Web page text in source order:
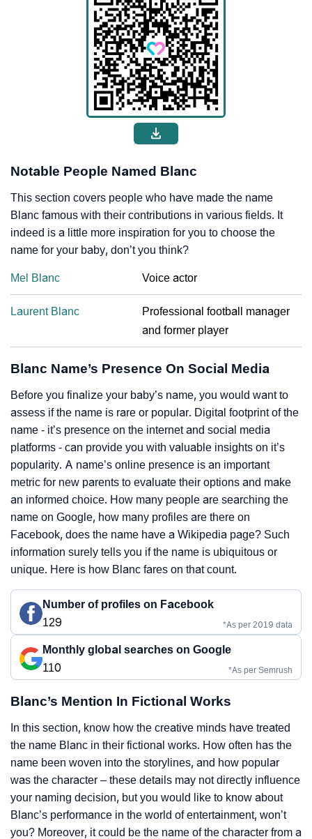
Notable People Named Blanc
This section covers people who have made the name
Blanc famous with their contributions in various fields. It
indeed is a little more inspiration for you to choose the
name for your baby, don’t you think?
Mel Blanc Voice actor
Laurent Blanc
Professional football manager
and former player
Blanc Name’s Presence On Social Media
Before you finalize your baby’s name, you would want to
assess if the name is rare or popular. Digital footprint of the
name - it’s presence on the internet and social media
platforms - can provide you with valuable insights on it’s
popularity. A name’s online presence is an important
metric for new parents to evaluate their options and make
an informed choice. How many people are searching the
name on Google, how many profiles are there on
Facebook, does the name have a Wikipedia page? Such
information surely tells you if the name is ubiquitous or
unique. Here is how Blanc fares on that count.
Number of profiles on Facebook
129
*As per 2019 data
Monthly global searches on Google
110
*As per Semrush
Blanc’s Mention In Fictional Works
In this section, know how the creative minds have treated
the name Blanc in their fictional works. How often has the
name been woven into the storylines, and how popular
was the character – these details may not directly influence
your naming decision, but you would like to know about
Blanc’s performance in the world of entertainment, won’t
you? Moreover, it could be the name of the character from a